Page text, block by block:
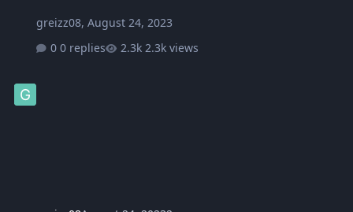
greizz08,August 24, 2023
0 replies
2.3k views